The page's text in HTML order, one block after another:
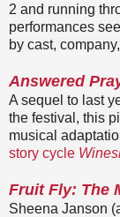
2 and running
performances see
by cast,
Answered
A sequel to last
the festival, this
musical
story cycle
Fruit Fly: The
Sheena Janson